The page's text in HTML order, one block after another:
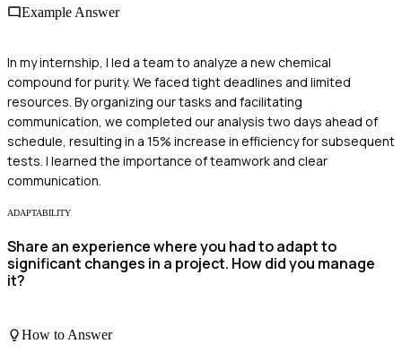
Example Answer
In my internship, I led a team to analyze a new chemical
compound for purity. We faced tight deadlines and limited
resources. By organizing our tasks and facilitating
communication, we completed our analysis two days ahead of
schedule, resulting in a 15% increase in efficiency for subsequent
tests. I learned the importance of teamwork and clear
communication.
ADAPTABILITY
Share an experience where you had to adapt to
significant changes in a project. How did you manage
it?
How to Answer